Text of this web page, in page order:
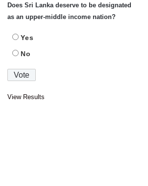
Does Sri Lanka deserve to be designated
as an upper-middle income nation?
Yes
No
View Results